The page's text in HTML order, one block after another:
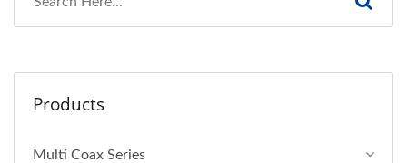
Products
Multi Coax Series